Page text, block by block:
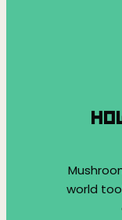
world